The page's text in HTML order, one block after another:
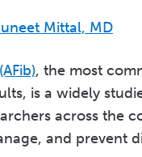
Mittal, MD
, the most
is a widely
across the
and prevent